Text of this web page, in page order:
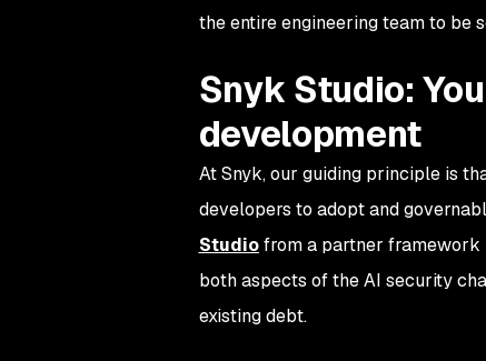
the entire engineering team to be
Snyk Studio:
development
At Snyk, our guiding principle is
developers to adopt and
Studiofrom a partner framework
both aspects of the AI security
existing debt.